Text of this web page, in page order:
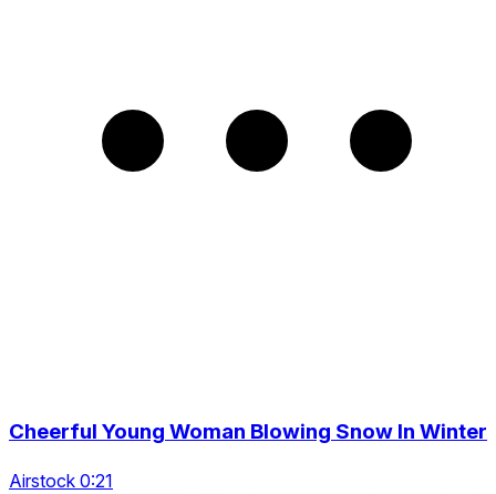
Cheerful Young Woman Blowing Snow In Winter
Airstock 0:21